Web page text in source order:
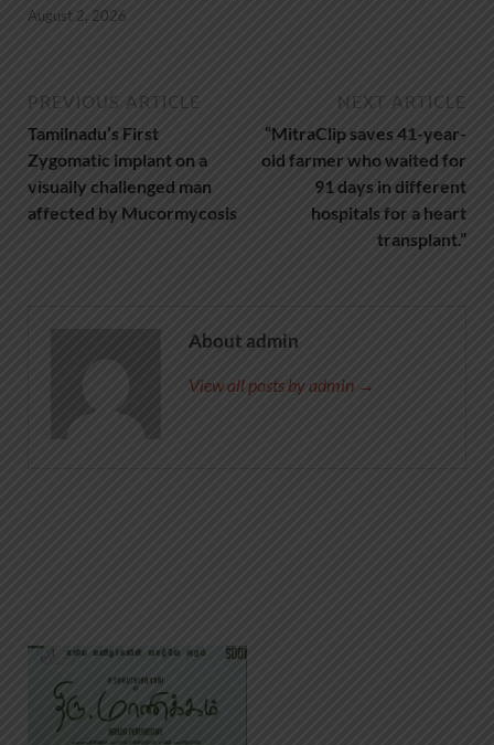
August 2, 2026
PREVIOUS ARTICLE
Tamilnadu’s First
Zygomatic implant on a
visually challenged man
affected by Mucormycosis
NEXT ARTICLE
“MitraClip saves 41-year-
old farmer who waited for
91 days in different
hospitals for a heart
transplant.”
About admin
View all posts by admin →